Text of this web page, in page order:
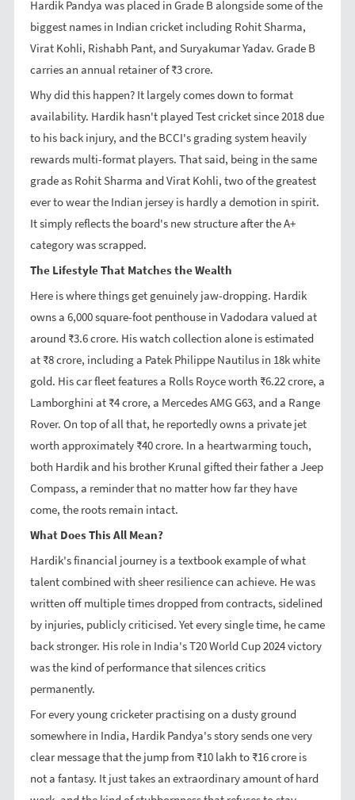
Hardik Pandya was placed in Grade B alongside some of the
biggest names in Indian cricket including Rohit Sharma,
Virat Kohli, Rishabh Pant, and Suryakumar Yadav. Grade B
carries an annual retainer of ₹3 crore.
Why did this happen? It largely comes down to format
availability. Hardik hasn't played Test cricket since 2018 due
to his back injury, and the BCCI's grading system heavily
rewards multi-format players. That said, being in the same
grade as Rohit Sharma and Virat Kohli, two of the greatest
ever to wear the Indian jersey is hardly a demotion in spirit.
It simply reflects the board's new structure after the A+
category was scrapped.
The Lifestyle That Matches the Wealth
Here is where things get genuinely jaw-dropping. Hardik
owns a 6,000 square-foot penthouse in Vadodara valued at
around ₹3.6 crore. His watch collection alone is estimated
at ₹8 crore, including a Patek Philippe Nautilus in 18k white
gold. His car fleet features a Rolls Royce worth ₹6.22 crore, a
Lamborghini at ₹4 crore, a Mercedes AMG G63, and a Range
Rover. On top of all that, he reportedly owns a private jet
worth approximately ₹40 crore. In a heartwarming touch,
both Hardik and his brother Krunal gifted their father a Jeep
Compass, a reminder that no matter how far they have
come, the roots remain intact.
What Does This All Mean?
Hardik's financial journey is a textbook example of what
talent combined with sheer resilience can achieve. He was
written off multiple times dropped from contracts, sidelined
by injuries, publicly criticised. Yet every single time, he came
back stronger. His role in India's T20 World Cup 2024 victory
was the kind of performance that silences critics
permanently.
For every young cricketer practising on a dusty ground
somewhere in India, Hardik Pandya's story sends one very
clear message that the jump from ₹10 lakh to ₹16 crore is
not a fantasy. It just takes an extraordinary amount of hard